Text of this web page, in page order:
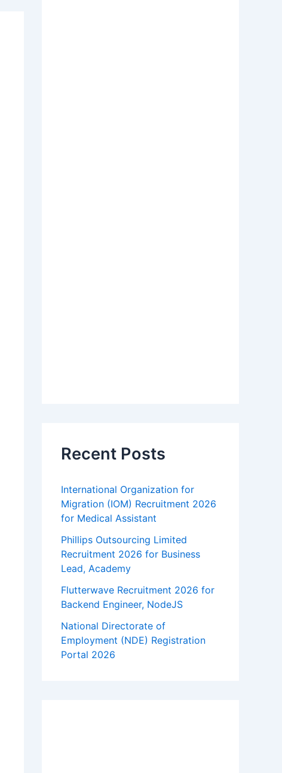
Recent Posts
International Organization for
Migration (IOM) Recruitment 2026
for Medical Assistant
Phillips Outsourcing Limited
Recruitment 2026 for Business
Lead, Academy
Flutterwave Recruitment 2026 for
Backend Engineer, NodeJS
National Directorate of
Employment (NDE) Registration
Portal 2026